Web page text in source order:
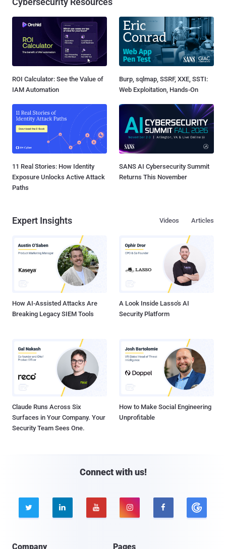
ROI Calculator: See the Value of
IAM Automation
Burp, sqlmap, SSRF, XXE, SSTI:
Web Exploitation, Hands-On
11 Real Stories: How Identity
Exposure Unlocks Active Attack
Paths
SANS AI Cybersecurity Summit
Returns This November
Expert Insights Articles
Videos
How AI-Assisted Attacks Are
Breaking Legacy SIEM Tools
A Look Inside Lasso's AI
Security Platform
Claude Runs Across Six
Surfaces in Your Company. Your
Security Team Sees One.
How to Make Social Engineering
Unprofitable
Connect with us!
    
Company Pages